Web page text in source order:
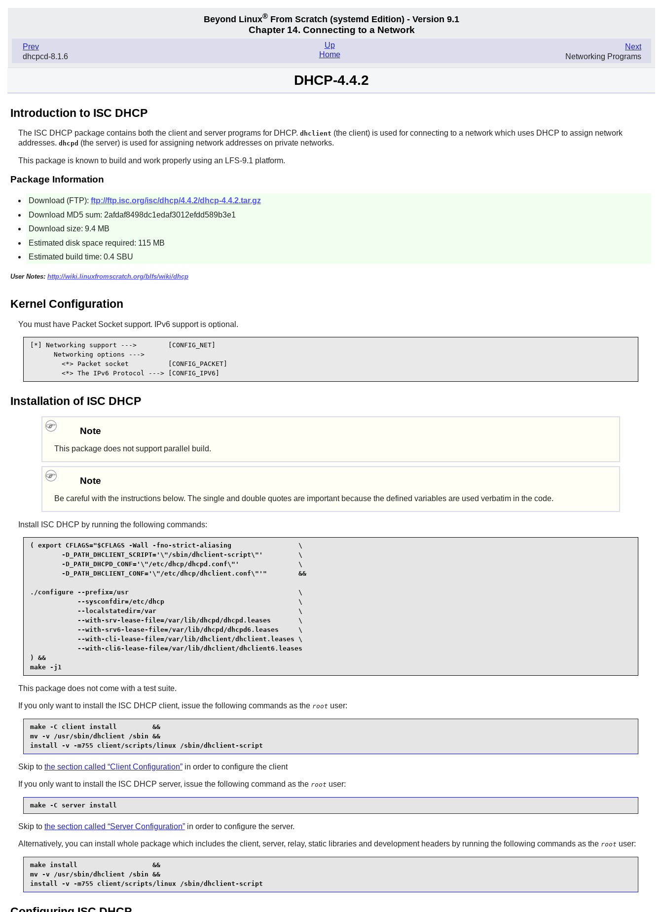
Beyond Linux® From Scratch (systemd Edition) - Version 9.1
Chapter 14. Connecting to a Network
Prev
dhcpcd-8.1.6
Next
Networking Programs
Up
Home
DHCP-4.4.2
Introduction to ISC DHCP
The ISC DHCP package contains both the client and server programs for DHCP. dhclient (the client) is used for connecting to a network which uses DHCP to assign network
addresses. dhcpd (the server) is used for assigning network addresses on private networks.
This package is known to build and work properly using an LFS-9.1 platform.
Package Information
Download (FTP): ftp://ftp.isc.org/isc/dhcp/4.4.2/dhcp-4.4.2.tar.gz
Download MD5 sum: 2afdaf8498dc1edaf3012efdd589b3e1
Download size: 9.4 MB
Estimated disk space required: 115 MB
Estimated build time: 0.4 SBU
User Notes: http://wiki.linuxfromscratch.org/blfs/wiki/dhcp
Kernel Configuration
You must have Packet Socket support. IPv6 support is optional.
[*] Networking support --->        [CONFIG_NET]
      Networking options --->
        <*> Packet socket          [CONFIG_PACKET]
        <*> The IPv6 Protocol ---> [CONFIG_IPV6]
Installation of ISC DHCP
Note
This package does not support parallel build.
Note
Be careful with the instructions below. The single and double quotes are important because the defined variables are used verbatim in the code.
Install ISC DHCP by running the following commands:
( export CFLAGS="$CFLAGS -Wall -fno-strict-aliasing                 \
        -D_PATH_DHCLIENT_SCRIPT='\"/sbin/dhclient-script\"'         \
        -D_PATH_DHCPD_CONF='\"/etc/dhcp/dhcpd.conf\"'               \
        -D_PATH_DHCLIENT_CONF='\"/etc/dhcp/dhclient.conf\"'"        &&
./configure --prefix=/usr                                           \
            --sysconfdir=/etc/dhcp                                  \
            --localstatedir=/var                                    \
            --with-srv-lease-file=/var/lib/dhcpd/dhcpd.leases       \
            --with-srv6-lease-file=/var/lib/dhcpd/dhcpd6.leases     \
            --with-cli-lease-file=/var/lib/dhclient/dhclient.leases \
            --with-cli6-lease-file=/var/lib/dhclient/dhclient6.leases
) &&
make -j1
This package does not come with a test suite.
If you only want to install the ISC DHCP client, issue the following commands as the root user:
make -C client install         &&
mv -v /usr/sbin/dhclient /sbin &&
install -v -m755 client/scripts/linux /sbin/dhclient-script
Skip to the section called “Client Configuration”in order to configure the client
If you only want to install the ISC DHCP server, issue the following command as the root user:
make -C server install
Skip to the section called “Server Configuration”in order to configure the server.
Alternatively, you can install whole package which includes the client, server, relay, static libraries and development headers by running the following commands as the root user:
make install                   &&
mv -v /usr/sbin/dhclient /sbin &&
install -v -m755 client/scripts/linux /sbin/dhclient-script